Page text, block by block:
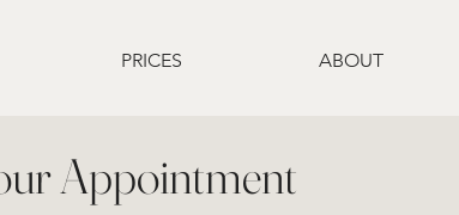
PRICES ABOUT
Appointment